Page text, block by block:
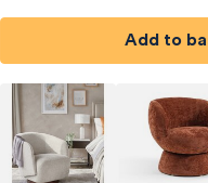
Add to